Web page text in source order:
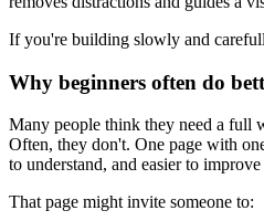
If you're building slowly and
Why beginners often do
Many people think they need a full
Often, they don't. One page with
to understand, and easier to improve
That page might invite someone to: